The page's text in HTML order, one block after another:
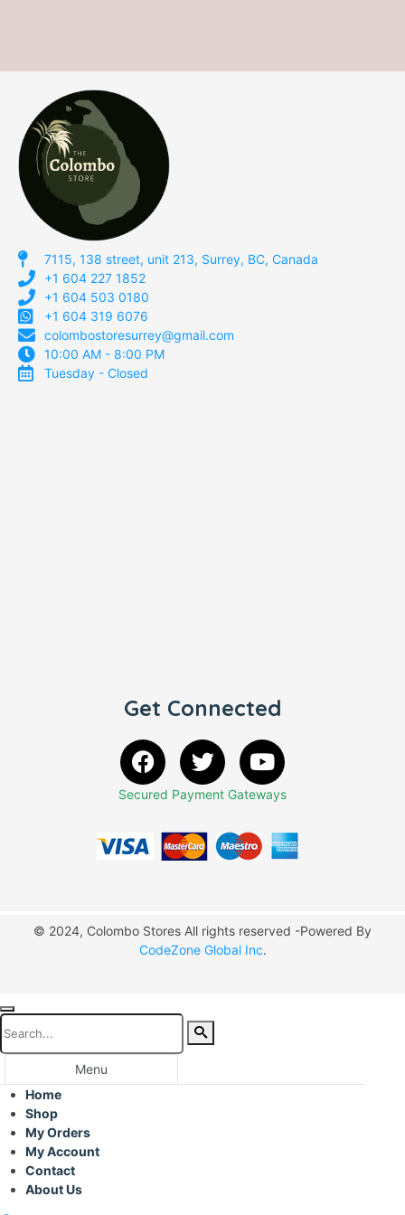
7115, 138 street, unit 213, Surrey, BC, Canada
+1 604 227 1852
+1 604 503 0180
+1 604 319 6076
colombostoresurrey@gmail.com
10:00 AM - 8:00 PM
Tuesday - Closed
Get Connected
Secured Payment Gateways
© 2024, Colombo Stores All rights reserved -Powered By
CodeZone Global Inc.
Menu
Home
Shop
My Orders
My Account
Contact
About Us